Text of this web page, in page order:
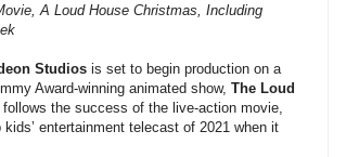
A Loud House Christmas, Including
Studios is set to begin production on a
Award-winning animated show, The Loud
the success of the live-action movie,
kids’ entertainment telecast of 2021 when it